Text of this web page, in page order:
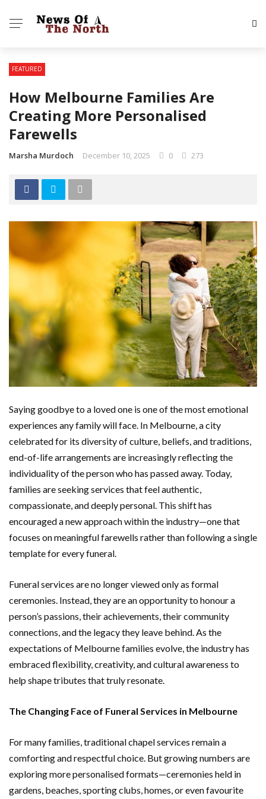
FEATURED
How Melbourne Families Are
Creating More Personalised
Farewells
Marsha Murdoch December 10, 2025 0 273
Saying goodbye to a loved one is one of the most emotional
experiences any family will face. In Melbourne, a city
celebrated for its diversity of culture, beliefs, and traditions,
end-of-life arrangements are increasingly reflecting the
individuality of the person who has passed away. Today,
families are seeking services that feel authentic,
compassionate, and deeply personal. This shift has
encouraged a new approach within the industry—one that
focuses on meaningful farewells rather than following a single
template for every funeral.
Funeral services are no longer viewed only as formal
ceremonies. Instead, they are an opportunity to honour a
person’s passions, their achievements, their community
connections, and the legacy they leave behind. As the
expectations of Melbourne families evolve, the industry has
embraced flexibility, creativity, and cultural awareness to
help shape tributes that truly resonate.
The Changing Face of Funeral Services in Melbourne
For many families, traditional chapel services remain a
comforting and respectful choice. But growing numbers are
exploring more personalised formats—ceremonies held in
gardens, beaches, sporting clubs, homes, or even favourite